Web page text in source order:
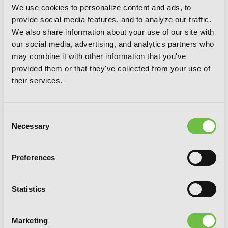
We use cookies to personalize content and ads, to
provide social media features, and to analyze our traffic.
We also share information about your use of our site with
our social media, advertising, and analytics partners who
may combine it with other information that you've
provided them or that they've collected from your use of
their services.
Selection
Necessary
Preferences
Statistics
Marketing
IZE PRESS
SHARE:
You will never miss updates if you subscribe to